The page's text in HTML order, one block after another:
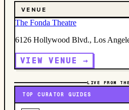
VENUE
The Fonda Theatre
6126 Hollywood Blvd., Los
VIEW VENUE →
LIVE FROM
TOP CURATOR GUIDES